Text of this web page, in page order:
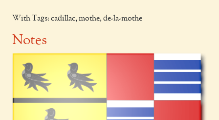
With Tags: cadillac, mothe, de-la-mothe
Notes